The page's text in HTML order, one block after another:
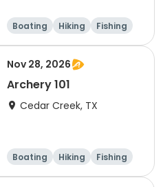
Boating Hiking
Fishing
Outdoor surviva
Nov 28, 2026
Archery 101
Cedar Creek, TX
Boating Hiking
Fishing
Outdoor surviva